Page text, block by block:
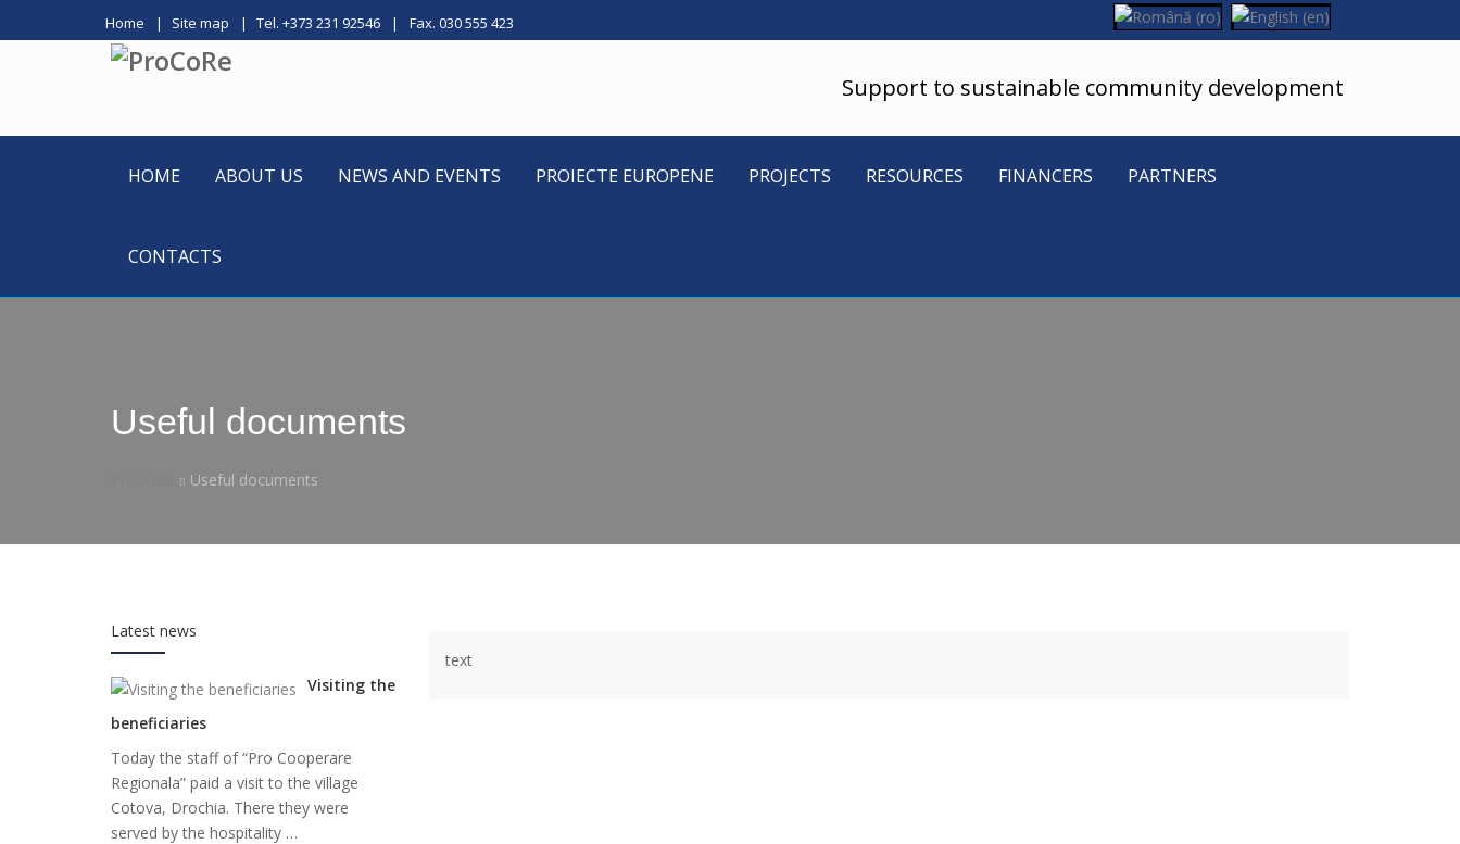
Home Site map Tel. +373 231 92546 Fax. 030 555 423
Support to sustainable community development
HOME ABOUT US NEWS AND EVENTS PROIECTE EUROPENE PROJECTS RESOURCES FINANCERS PARTNERS
CONTACTS
Useful documents
Useful documents
Latest news
Visiting the
beneficiaries
Today the staff of “Pro Cooperare
Regionala” paid a visit to the village
Cotova, Drochia. There they were
served by the hospitality …
text